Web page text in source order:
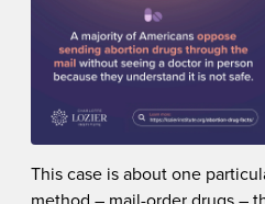
This case is about one